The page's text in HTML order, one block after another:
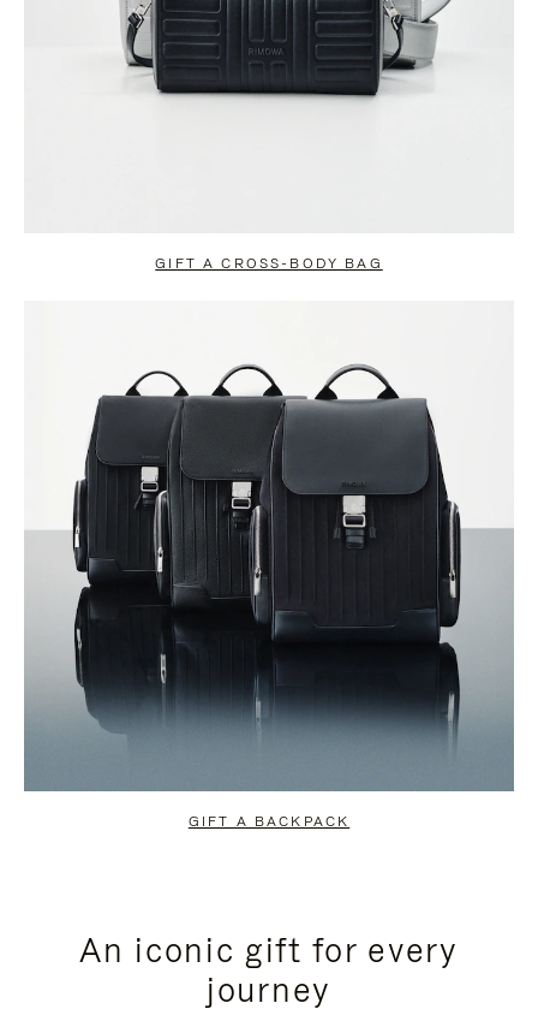
GIFT A CROSS-BODY BAG
GIFT A BACKPACK
An iconic gift for every
journey